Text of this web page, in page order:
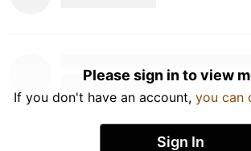
Please sign in to view
If you don't have an account, you can
Sign In